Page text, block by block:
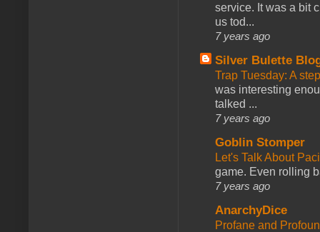
service. It was a bit
us tod...
7 years ago
Silver Bulette
Trap Tuesday: A
was interesting
talked ...
7 years ago
Goblin Stomper
Let's Talk About
game. Even rolling
7 years ago
AnarchyDice
Profane and